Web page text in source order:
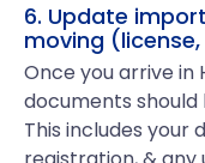
6. Update
moving
Once you arrive in
documents
This includes your